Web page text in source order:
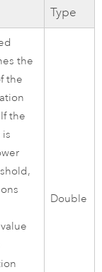
Type
the
the
the
Double